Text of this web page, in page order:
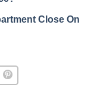
Close On